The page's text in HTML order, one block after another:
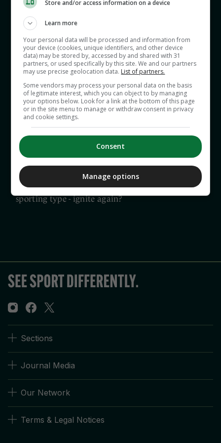
And who should show the plum ties from the
latest new format? Do GAA+ now hold all the
aces? If so, how does this serve the public?
Also, previewed today are Cork-Kerry, Galway-
Roscommon and the Munster hurling
championship clash of Waterford-Cork as well as
key Leinster battles, Wexford-Dublin and Offaly-
Kilkenny.
Finally, what’s in a rivalry if one side is dominant
and the other doesn’t seem to care all that much?
Or, can the embers of hatred - the good-natured
sporting type - ignite again?
Sections
Journal Media
Our Network
Terms & Legal Notices
Store and/or access information on a device
Learn more
Your personal data will be processed and information from
your device (cookies, unique identifiers, and other device
data) may be stored by, accessed by and shared with 31
partners, or used specifically by this site. We and our partners
may use precise geolocation data. List of partners.
Some vendors may process your personal data on the basis
of legitimate interest, which you can object to by managing
your options below. Look for a link at the bottom of this page
or in the site menu to manage or withdraw consent in privacy
and cookie settings.
Consent
Manage options